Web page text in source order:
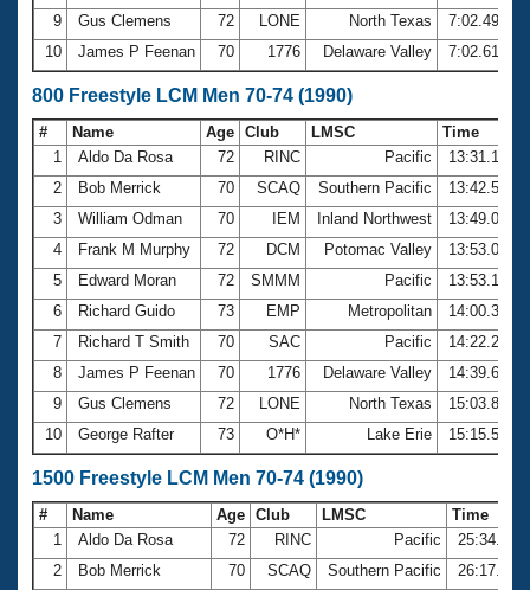
9
Gus Clemens 72 LONE North Texas
7:02.49
10
James P Feenan 70 1776 Delaware Valley 7:02.61
800 Freestyle LCM Men 70-74 (1990)
# Name Age Club LMSC
Time
1
Aldo Da Rosa 72 RINC Pacific
13:31.10
2
Bob Merrick 70 SCAQ Southern Pacific
13:42.52
3
William Odman 70 IEM Inland Northwest
13:49.09
4
Frank M Murphy 72 DCM Potomac Valley
13:53.08
5
Edward Moran 72 SMMM Pacific
13:53.17
6
Richard Guido 73 EMP Metropolitan
14:00.30
7
Richard T Smith 70 SAC Pacific
14:22.29
8
James P Feenan 70 1776 Delaware Valley
14:39.64
9
Gus Clemens 72 LONE North Texas
15:03.86
10
George Rafter 73 O*H* Lake Erie 15:15.57
1500 Freestyle LCM Men 70-74 (1990)
# Name Age Club LMSC
Time
1
Aldo Da Rosa 72 RINC Pacific
25:34.99
2
Bob Merrick 70 SCAQ Southern Pacific
26:17.14